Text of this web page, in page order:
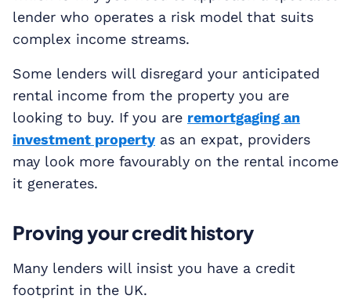
lender who operates a risk model that suits
complex income streams.
Some lenders will disregard your anticipated
rental income from the property you are
looking to buy. If you are remortgaging an
investment property as an expat, providers
may look more favourably on the rental income
it generates.
Proving your credit history
Many lenders will insist you have a credit
footprint in the UK.